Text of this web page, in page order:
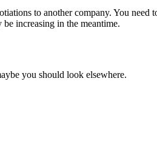
to another company. You need
increasing in the meantime.
you should look elsewhere.